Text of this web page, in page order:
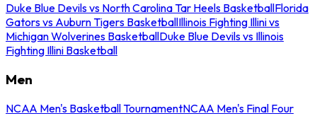
Duke Blue Devils vs North Carolina Tar Heels BasketballFlorida
Gators vs Auburn Tigers BasketballIllinois Fighting Illini vs
Michigan Wolverines BasketballDuke Blue Devils vs Illinois
Fighting Illini Basketball
Men
NCAA Men's Basketball TournamentNCAA Men's Final Four